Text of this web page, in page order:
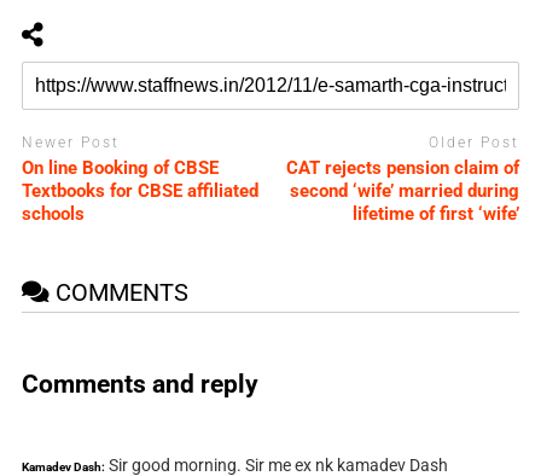
Newer Post
On line Booking of CBSE
Textbooks for CBSE affiliated
schools
Older Post
CAT rejects pension claim of
second ‘wife’ married during
lifetime of first ‘wife’
COMMENTS
Comments and reply
Kamadev Dash: Sir good morning. Sir me ex nk kamadev Dash